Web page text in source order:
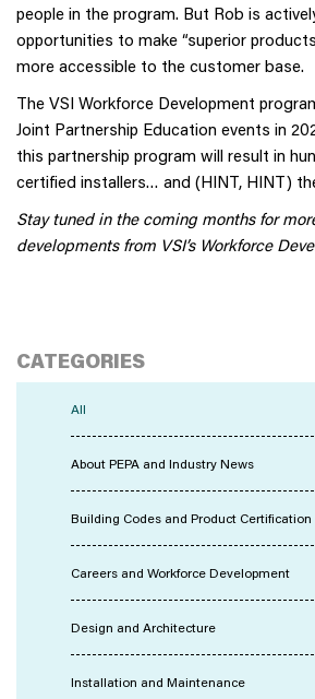
people in the program. But Rob is
opportunities to make “superior
more accessible to the customer base.
The VSI Workforce Development
Joint Partnership Education events in
this partnership program will result in
certified installers… and (HINT, HINT)
Stay tuned in the coming months for
developments from VSI’s Workforce
CATEGORIES
All
About PEPA and Industry News
Building Codes and Product Certification
Careers and Workforce Development
Design and Architecture
Installation and Maintenance